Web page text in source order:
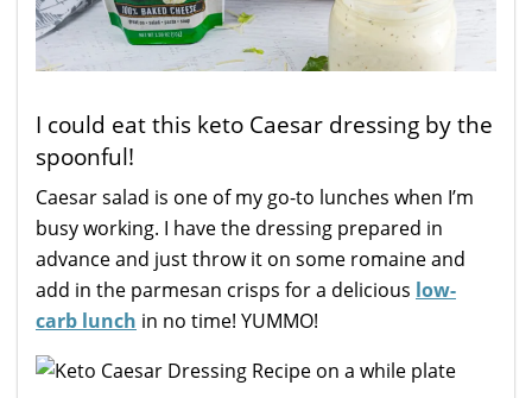
I could eat this keto Caesar dressing by the
spoonful!
Caesar salad is one of my go-to lunches when I’m
busy working. I have the dressing prepared in
advance and just throw it on some romaine and
add in the parmesan crisps for a delicious low-
carb lunch in no time! YUMMO!